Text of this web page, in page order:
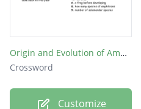
Origin and Evolution of Amphibians
Crossword
Customize